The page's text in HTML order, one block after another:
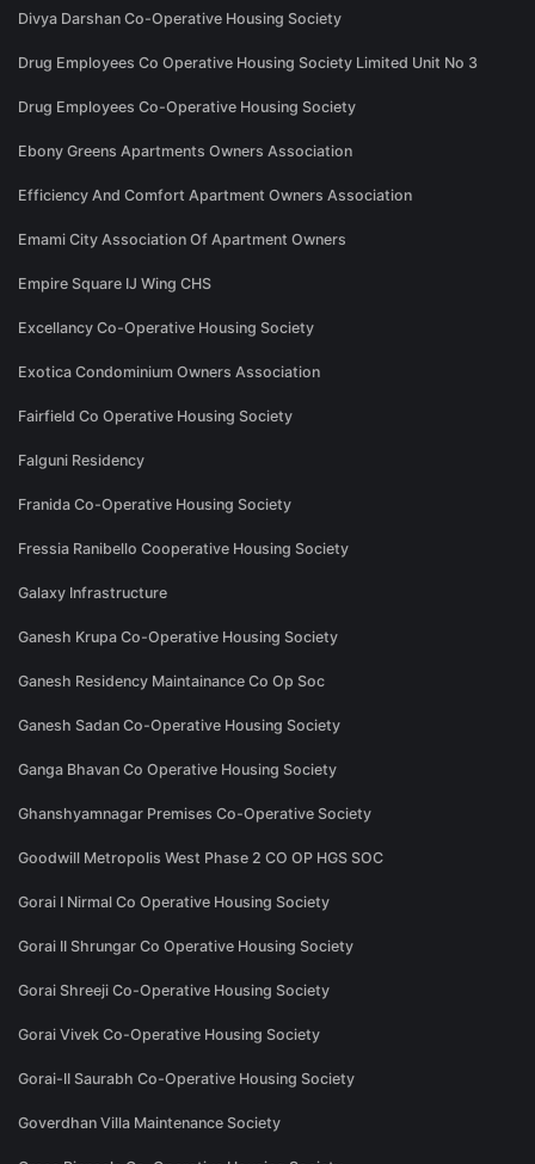
Divya Darshan Co-Operative Housing Society
Drug Employees Co Operative Housing Society Limited Unit No 3
Drug Employees Co-Operative Housing Society
Ebony Greens Apartments Owners Association
Efficiency And Comfort Apartment Owners Association
Emami City Association Of Apartment Owners
Empire Square IJ Wing CHS
Excellancy Co-Operative Housing Society
Exotica Condominium Owners Association
Fairfield Co Operative Housing Society
Falguni Residency
Franida Co-Operative Housing Society
Fressia Ranibello Cooperative Housing Society
Galaxy Infrastructure
Ganesh Krupa Co-Operative Housing Society
Ganesh Residency Maintainance Co Op Soc
Ganesh Sadan Co-Operative Housing Society
Ganga Bhavan Co Operative Housing Society
Ghanshyamnagar Premises Co-Operative Society
Goodwill Metropolis West Phase 2 CO OP HGS SOC
Gorai I Nirmal Co Operative Housing Society
Gorai II Shrungar Co Operative Housing Society
Gorai Shreeji Co-Operative Housing Society
Gorai Vivek Co-Operative Housing Society
Gorai-II Saurabh Co-Operative Housing Society
Goverdhan Villa Maintenance Society